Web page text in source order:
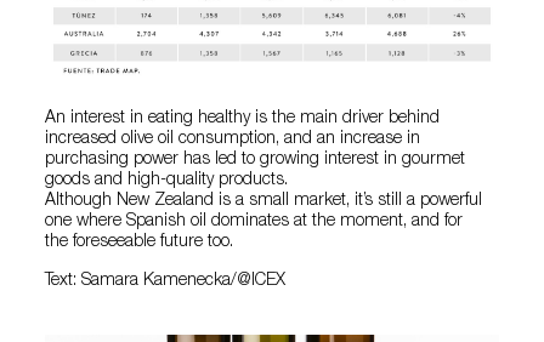
An interest in eating healthy is the main driver behind
increased olive oil consumption, and an increase in
purchasing power has led to growing interest in gourmet
goods and high-quality products.
Although New Zealand is a small market, it’s still a powerful
one where Spanish oil dominates at the moment, and for
the foreseeable future too.
Text: Samara Kamenecka/@ICEX